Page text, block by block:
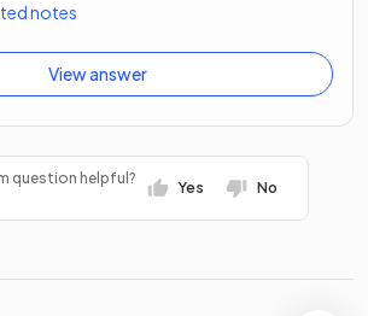
notes
View answer
question helpful?
Yes No